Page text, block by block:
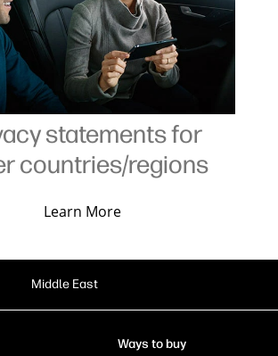
statements for
countries/regions
Learn More
Middle East
Ways to buy